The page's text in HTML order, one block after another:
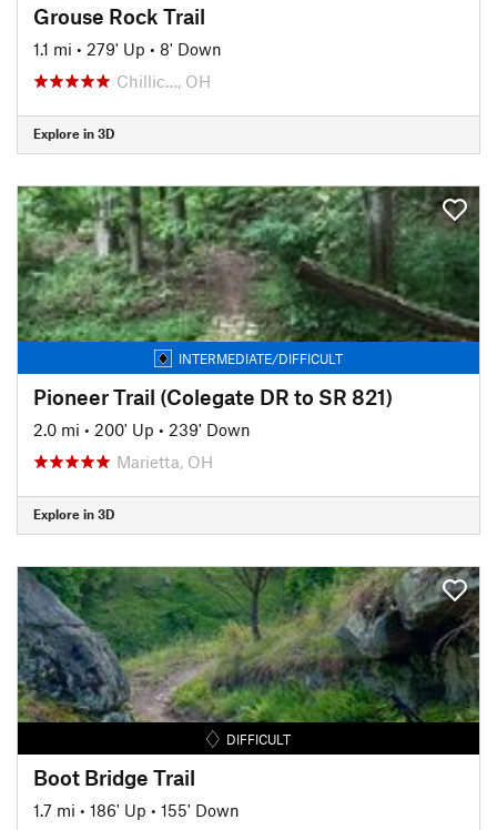
Grouse Rock Trail
1.1 mi • 279' Up • 8' Down
Chillic…, OH
Explore in 3D
INTERMEDIATE/DIFFICULT
Pioneer Trail (Colegate DR to SR 821)
2.0 mi • 200' Up • 239' Down
Marietta, OH
Explore in 3D
DIFFICULT
Boot Bridge Trail
1.7 mi • 186' Up • 155' Down